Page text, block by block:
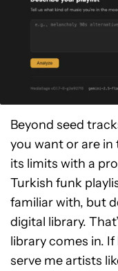
Beyond seed
you want or are
its limits with a
Turkish funk
familiar with, but
digital library.
library comes in.
serve me artists